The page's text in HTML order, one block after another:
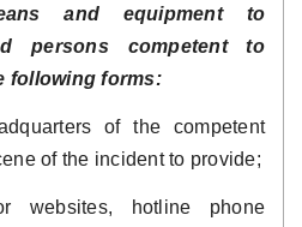
and equipment to
persons competent to
following forms:
of the competent
of the incident to provide;
websites, hotline phone